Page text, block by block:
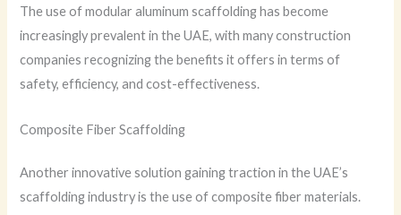
The use of modular aluminum scaffolding has become
increasingly prevalent in the UAE, with many construction
companies recognizing the benefits it offers in terms of
safety, efficiency, and cost-effectiveness.
Composite Fiber Scaffolding
Another innovative solution gaining traction in the UAE’s
scaffolding industry is the use of composite fiber materials.